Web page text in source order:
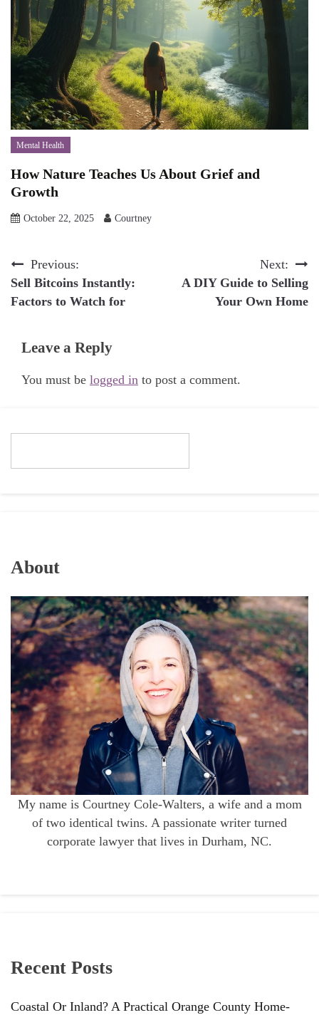
Mental Health
How Nature Teaches Us About Grief and
Growth
October 22, 2025 Courtney
Post
navigation
Previous:
Sell Bitcoins Instantly:
Factors to Watch for
Next:
A DIY Guide to Selling
Your Own Home
Leave a Reply
You must be logged in to post a comment.
About
My name is Courtney Cole-Walters, a wife and a mom
of two identical twins. A passionate writer turned
corporate lawyer that lives in Durham, NC.
Recent Posts
Coastal Or Inland? A Practical Orange County Home-